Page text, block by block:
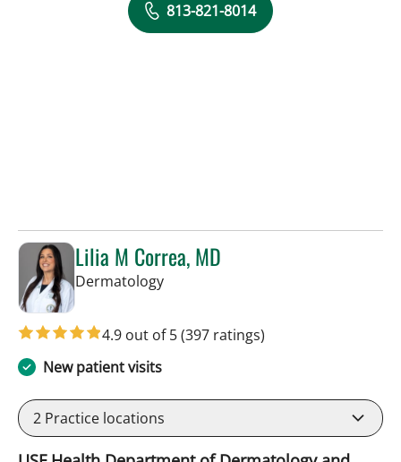
813-821-8014
Lilia M Correa, MD
Dermatologyin Tampa, FL
4.9 out of 5(397 ratings)
New patient visits
2 Practice locations